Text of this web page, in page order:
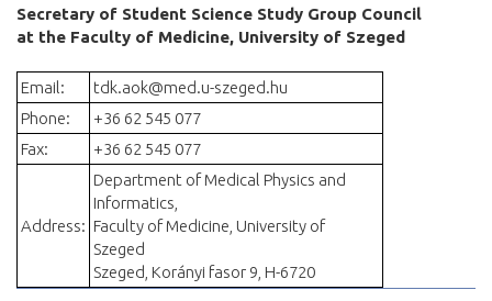
Secretary of Student Science Study Group Council
at the Faculty of Medicine, University of Szeged
Email:
tdk.aok@med.u-szeged.hu
Phone:
+36 62 545 077
Fax:
+36 62 545 077
Address:
Department of Medical Physics and
Informatics,
Faculty of Medicine, University of
Szeged
Szeged, Korányi fasor 9, H-6720